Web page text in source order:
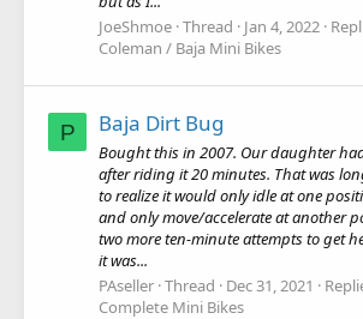
JoeShmoe Thread Jan 4, 2022
Coleman / Baja Mini Bikes
P Baja Dirt Bug
Bought this in 2007. Our daughter
after riding it 20 minutes. That was
to realize it would only idle at one
and only move/accelerate at another
two more ten-minute attempts to get
it was...
PAseller Thread Dec 31, 2021
Complete Mini Bikes